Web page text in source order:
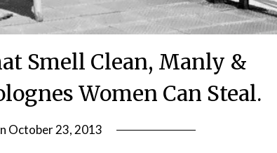
Smell Clean, Manly &
Women Can Steal.
October 23, 2013